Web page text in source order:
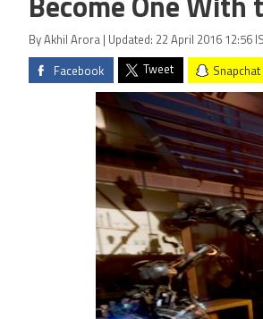
Become One With
By Akhil Arora | Updated: 22 April 2016 12:56
Facebook Tweet Snapchat